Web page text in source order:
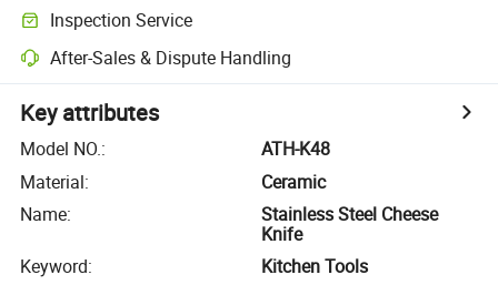
Inspection Service
After-Sales & Dispute Handling
Key attributes
Model NO.:
ATH-K48
Material:
Ceramic
Name:
Stainless Steel Cheese
Knife
Keyword:
Kitchen Tools